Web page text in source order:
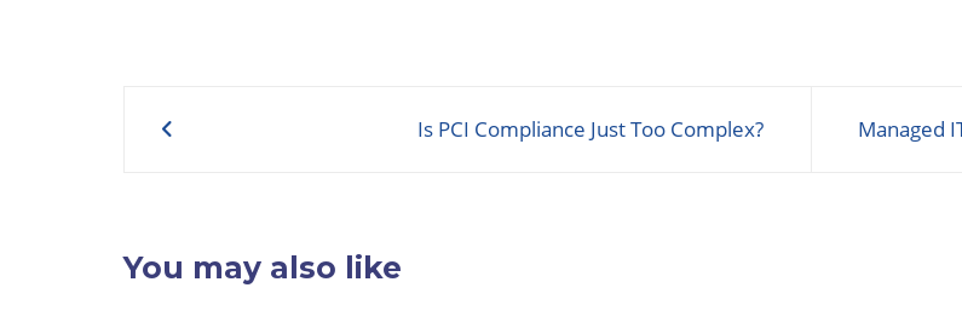
Post
Is PCI Compliance Just Too Complex? Managed
You may also like